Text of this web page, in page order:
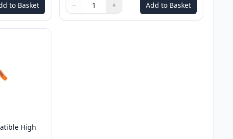
to Basket Quantity
Use buttons to adjust
− +
Quantity: Add to Basket
High